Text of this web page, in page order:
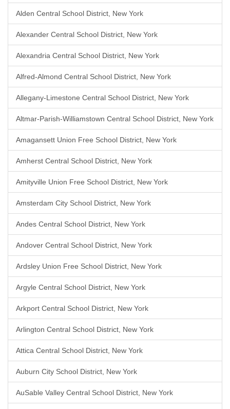
Alden Central School District, New York
Alexander Central School District, New York
Alexandria Central School District, New York
Alfred-Almond Central School District, New York
Allegany-Limestone Central School District, New York
Altmar-Parish-Williamstown Central School District, New York
Amagansett Union Free School District, New York
Amherst Central School District, New York
Amityville Union Free School District, New York
Amsterdam City School District, New York
Andes Central School District, New York
Andover Central School District, New York
Ardsley Union Free School District, New York
Argyle Central School District, New York
Arkport Central School District, New York
Arlington Central School District, New York
Attica Central School District, New York
Auburn City School District, New York
AuSable Valley Central School District, New York